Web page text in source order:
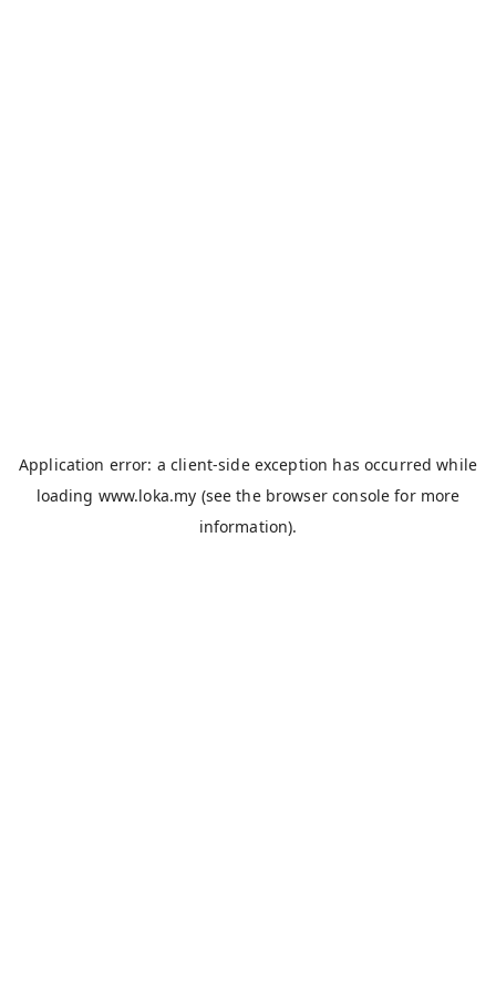
Application error: aclient-side exception has occurred while
loading www.loka.my (see the browser console for more
information).